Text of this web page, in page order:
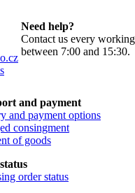
Need help?
Contact us every
between 7:00 and 15:30.
and payment
and payment options
consingment
of goods
order status